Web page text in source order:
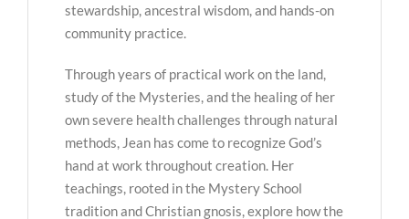
stewardship, ancestral wisdom, and hands-on
community practice.
Through years of practical work on the land,
study of the Mysteries, and the healing of her
own severe health challenges through natural
methods, Jean has come to recognize God’s
hand at work throughout creation. Her
teachings, rooted in the Mystery School
tradition and Christian gnosis, explore how the